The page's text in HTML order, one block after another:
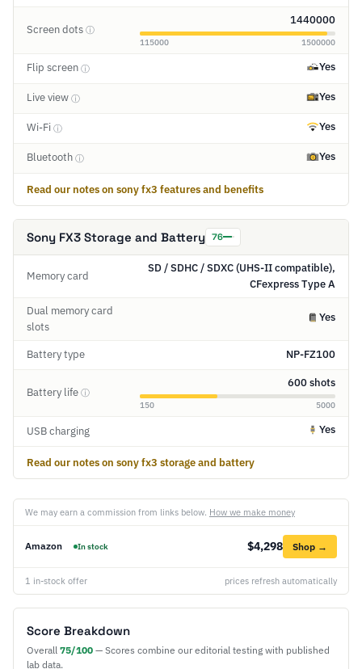
Screen dots ⓘ
1440000
115000 1500000
Flip screen ⓘ Yes
Live view ⓘ Yes
Wi-Fi ⓘ Yes
Bluetooth ⓘ Yes
Read our notes on sony fx3 features and benefits
Sony FX3 Storage and Battery 76
Memory card
SD / SDHC / SDXC (UHS-II compatible),
CFexpress Type A
Dual memory card
slots
Yes
Battery type NP-FZ100
Battery life ⓘ
600 shots
150 5000
USB charging Yes
Read our notes on sony fx3 storage and battery
We may earn a commission from links below. How we make money
Amazon In stock $4,298 Shop →
1 in-stock offer prices refresh automatically
Score Breakdown
Overall 75/100 — Scores combine our editorial testing with published
lab data.